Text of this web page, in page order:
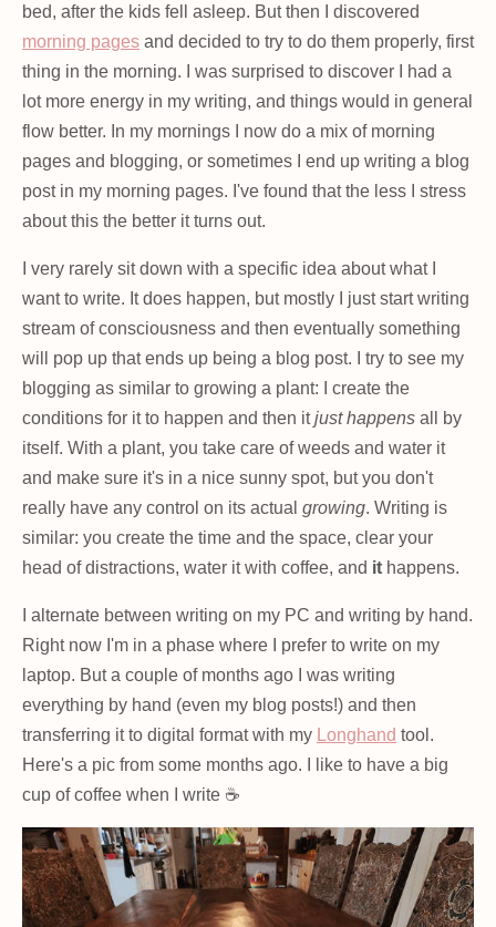
bed, after the kids fell asleep. But then I discovered
morning pages and decided to try to do them properly, first
thing in the morning. I was surprised to discover I had a
lot more energy in my writing, and things would in general
flow better. In my mornings I now do a mix of morning
pages and blogging, or sometimes I end up writing a blog
post in my morning pages. I've found that the less I stress
about this the better it turns out.
I very rarely sit down with a specific idea about what I
want to write. It does happen, but mostly I just start writing
stream of consciousness and then eventually something
will pop up that ends up being a blog post. I try to see my
blogging as similar to growing a plant: I create the
conditions for it to happen and then itjust happens all by
itself. With a plant, you take care of weeds and water it
and make sure it's in a nice sunny spot, but you don't
really have any control on its actual growing. Writing is
similar: you create the time and the space, clear your
head of distractions, water it with coffee, and it happens.
I alternate between writing on my PC and writing by hand.
Right now I'm in a phase where I prefer to write on my
laptop. But a couple of months ago I was writing
everything by hand (even my blog posts!) and then
transferring it to digital format with my Longhand tool.
Here's a pic from some months ago. I like to have a big
cup of coffee when I write ☕️